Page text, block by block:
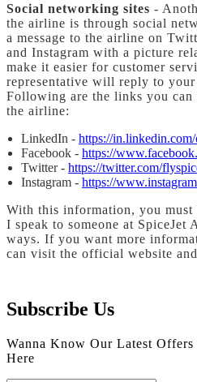
Social networking sites -
the airline is through social
a message to the airline on
and Instagram with a picture
make it easier for customer
representative will reply to
Following are the links you can
the airline:
LinkedIn - https://
Facebook - https://
Twitter - https://twitter.com/
Instagram - https://
With this information, you
I speak to someone at SpiceJet
ways. If you want more
can visit the official website
Subscribe Us
Wanna Know Our Latest Offers
Here